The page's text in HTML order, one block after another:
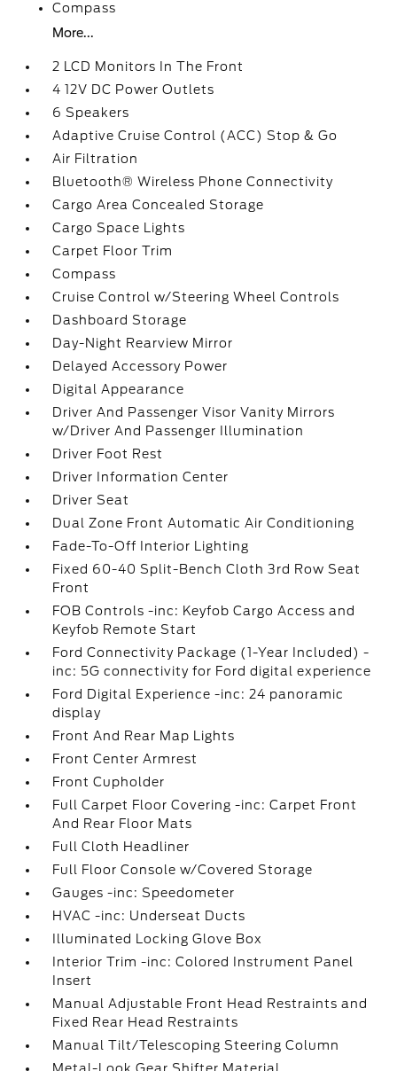
Compass
More...
2 LCD Monitors In The Front
4 12V DC Power Outlets
6 Speakers
Adaptive Cruise Control (ACC) Stop & Go
Air Filtration
Bluetooth® Wireless Phone Connectivity
Cargo Area Concealed Storage
Cargo Space Lights
Carpet Floor Trim
Compass
Cruise Control w/Steering Wheel Controls
Dashboard Storage
Day-Night Rearview Mirror
Delayed Accessory Power
Digital Appearance
Driver And Passenger Visor Vanity Mirrors
w/Driver And Passenger Illumination
Driver Foot Rest
Driver Information Center
Driver Seat
Dual Zone Front Automatic Air Conditioning
Fade-To-Off Interior Lighting
Fixed 60-40 Split-Bench Cloth 3rd Row Seat
Front
FOB Controls -inc: Keyfob Cargo Access and
Keyfob Remote Start
Ford Connectivity Package (1-Year Included) -
inc: 5G connectivity for Ford digital experience
Ford Digital Experience -inc: 24 panoramic
display
Front And Rear Map Lights
Front Center Armrest
Front Cupholder
Full Carpet Floor Covering -inc: Carpet Front
And Rear Floor Mats
Full Cloth Headliner
Full Floor Console w/Covered Storage
Gauges -inc: Speedometer
HVAC -inc: Underseat Ducts
Illuminated Locking Glove Box
Interior Trim -inc: Colored Instrument Panel
Insert
Manual Adjustable Front Head Restraints and
Fixed Rear Head Restraints
Manual Tilt/Telescoping Steering Column